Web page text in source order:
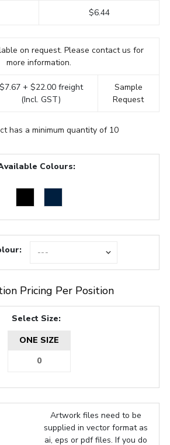
$6.44
on request. Please contact us for
more information.
$7.67 + $22.00 freight
(Incl. GST)
Sample
Request
has a minimum quantity of 10
Colours:
Pricing Per Position
Select Size:
ONE SIZE
Artwork files need to be
supplied in vector format as
ai, eps or pdf files. If you do